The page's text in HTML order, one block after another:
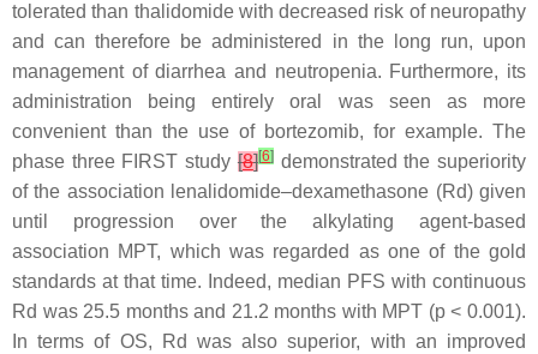
tolerated than thalidomide with decreased risk of neuropathy
and can therefore be administered in the long run, upon
management of diarrhea and neutropenia. Furthermore, its
administration being entirely oral was seen as more
convenient than the use of bortezomib, for example. The
phase three FIRST study [8][6]demonstrated the superiority
of the association lenalidomide–dexamethasone (Rd) given
until progression over the alkylating agent-based
association MPT, which was regarded as one of the gold
standards at that time. Indeed, median PFS with continuous
Rd was 25.5 months and 21.2 months with MPT (p< 0.001).
In terms of OS, Rd was also superior, with an improved